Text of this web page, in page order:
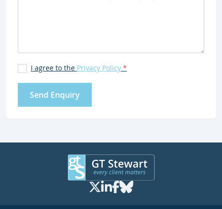
I agree to the Privacy Policy *
Send Enquiry